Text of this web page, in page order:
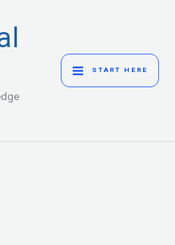
MENU
START HERE